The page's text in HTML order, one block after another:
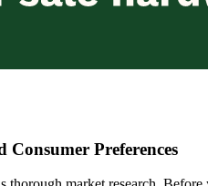
Consumer Preferences